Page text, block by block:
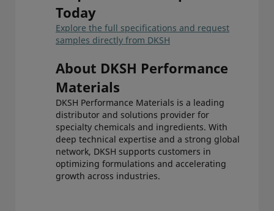
Today
Explore the full specifications and request
samples directly from DKSH
About DKSH Performance
Materials
DKSH Performance Materials is a leading
distributor and solutions provider for
specialty chemicals and ingredients. With
deep technical expertise and a strong global
network, DKSH supports customers in
optimizing formulations and accelerating
growth across industries.